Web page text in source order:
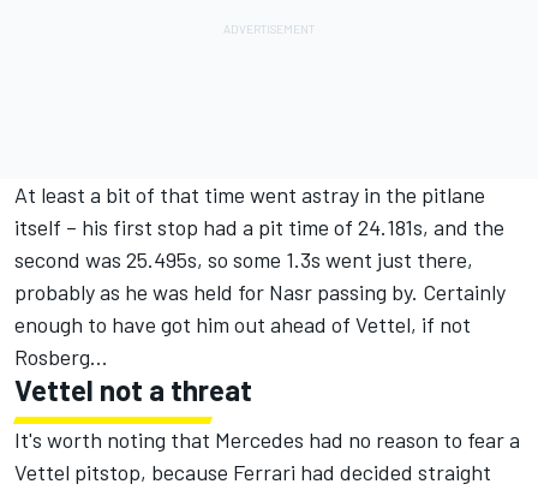
At least a bit of that time went astray in the pitlane
itself – his first stop had a pit time of 24.181s, and the
second was 25.495s, so some 1.3s went just there,
probably as he was held for Nasr passing by. Certainly
enough to have got him out ahead of Vettel, if not
Rosberg...
Vettel not a threat
It's worth noting that Mercedes had no reason to fear a
Vettel pitstop, because Ferrari had decided straight